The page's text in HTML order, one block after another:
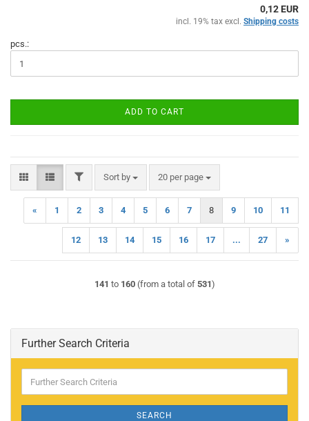
0,12 EUR
incl. 19% tax excl. Shipping costs
pcs.:
ADD TO CART
FILTERSort by
Sort by 20 per page
per page
« 1 2 3 4 5 6 7 8 9 10 11
12 13 14 15 16 17 ... 27 »
141 to 160(from a total of 531)
Further Search Criteria
Search
SEARCH